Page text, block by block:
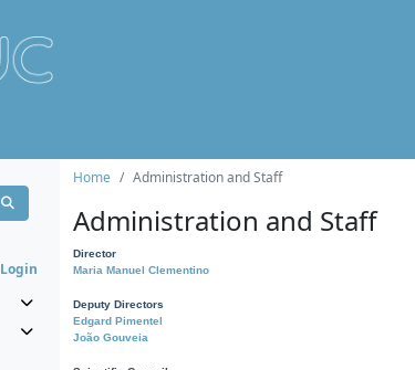
Login
Home Administration and Staff
Administration and Staff
Director
Maria Manuel Clementino
Deputy Directors
Edgard Pimentel
João Gouveia